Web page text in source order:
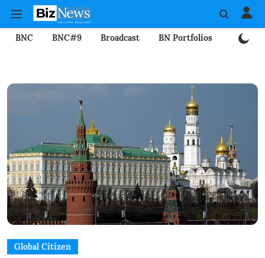
BNC BNC#9 Broadcast BN Portfolios
Global Citizen